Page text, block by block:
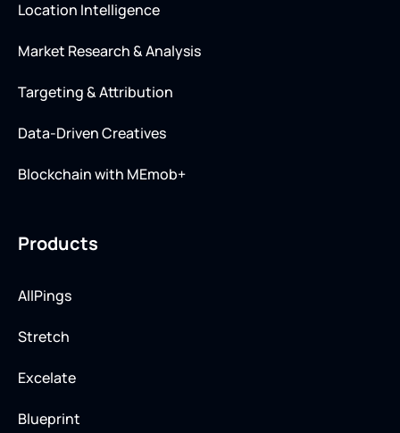
Location Intelligence
Market Research & Analysis
Targeting & Attribution
Data-Driven Creatives
Blockchain with MEmob+
Products
AllPings
Stretch
Excelate
Blueprint